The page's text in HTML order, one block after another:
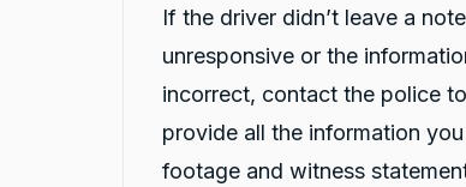
If the driver didn’t leave a
unresponsive or the
incorrect, contact the police
provide all the information
footage and witness
quick and professional.
3 hours ago
Chun hee kwon
Google Local